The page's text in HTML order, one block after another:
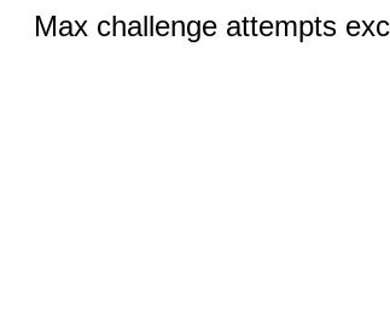
Max challenge attempts